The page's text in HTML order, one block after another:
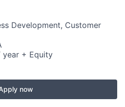
Development, Customer
year + Equity
now